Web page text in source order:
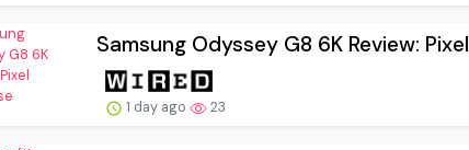
Samsung Odyssey G8 6K Review:
1 day ago 23